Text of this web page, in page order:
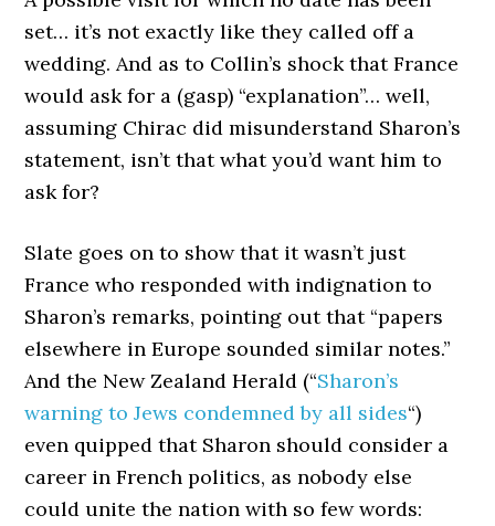
set… it’s not exactly like they called off a
wedding. And as to Collin’s shock that France
would ask for a (gasp) “explanation”… well,
assuming Chirac did misunderstand Sharon’s
statement, isn’t that what you’d want him to
ask for?
Slate goes on to show that it wasn’t just
France who responded with indignation to
Sharon’s remarks, pointing out that “papers
elsewhere in Europe sounded similar notes.”
And the New Zealand Herald (“Sharon’s
warning to Jews condemned by all sides“)
even quipped that Sharon should consider a
career in French politics, as nobody else
could unite the nation with so few words: